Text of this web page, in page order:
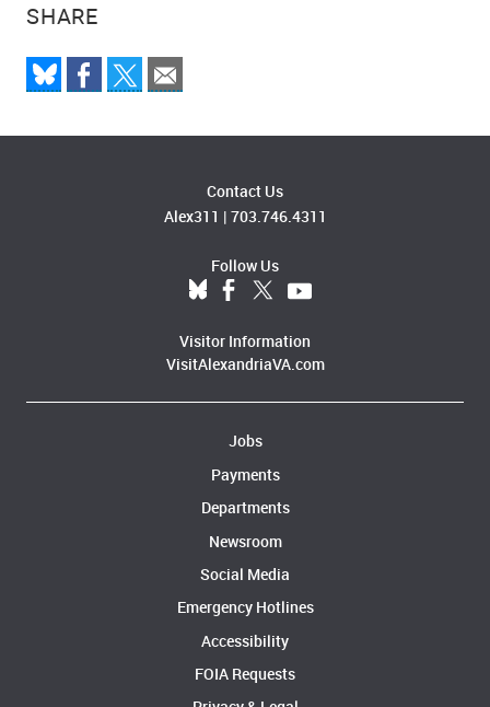
SHARE
Contact Us
Alex311 | 703.746.4311
Follow Us
Visitor Information
VisitAlexandriaVA.com
Jobs
Payments
Departments
Newsroom
Social Media
Emergency Hotlines
Accessibility
FOIA Requests